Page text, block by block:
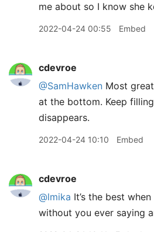
me about so I know she
2022-04-24 00:55 Embed
cdevroe
@SamHawken Most
at the bottom. Keep
disappears.
2022-04-24 10:10 Embed
cdevroe
@lmika It’s the best
without you ever saying